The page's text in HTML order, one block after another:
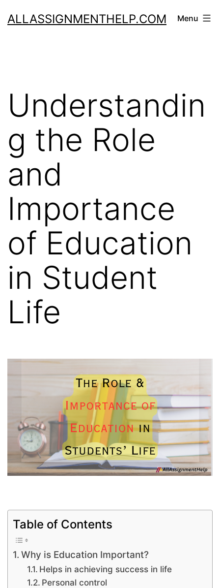
toALLASSIGNMENTHELP.COM Menu
Understandin
g the Role
and
Importance
of Education
in Student
Life
Table of Contents
Why is Education Important?
Helps in achieving success in life
Personal control